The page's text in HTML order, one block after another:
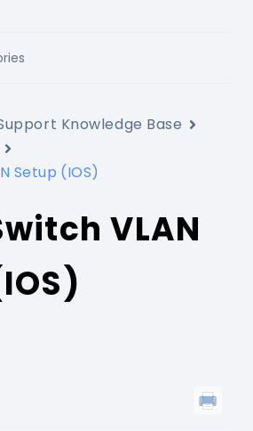
Support Knowledge Base
Setup (IOS)
VLAN